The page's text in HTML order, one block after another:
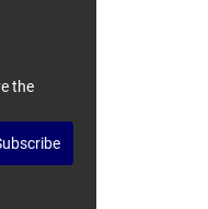
the